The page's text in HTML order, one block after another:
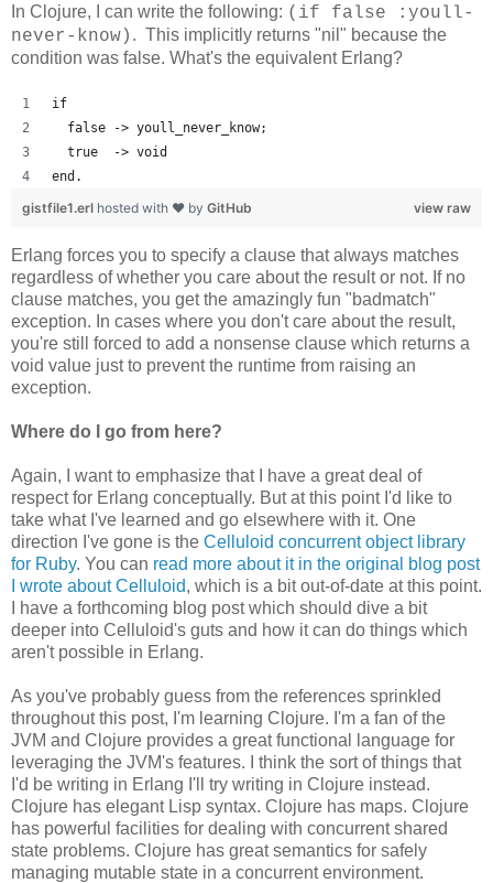
In Clojure, I can write the following: (if false :youll-
never-know) . This implicitly returns "nil" because the
condition was false. What's the equivalent Erlang?
if
  false -> youll_never_know;
  true  -> void
end.
view raw
gistfile1.erl hosted with ❤ by GitHub
Erlang forces you to specify a clause that always matches
regardless of whether you care about the result or not. If no
clause matches, you get the amazingly fun "badmatch"
exception. In cases where you don't care about the result,
you're still forced to add a nonsense clause which returns a
void value just to prevent the runtime from raising an
exception.
Where do I go from here?
Again, I want to emphasize that I have a great deal of
respect for Erlang conceptually. But at this point I'd like to
take what I've learned and go elsewhere with it. One
direction I've gone is the Celluloid concurrent object library
for Ruby. You can read more about it in the original blog post
I wrote about Celluloid, which is a bit out-of-date at this point.
I have a forthcoming blog post which should dive a bit
deeper into Celluloid's guts and how it can do things which
aren't possible in Erlang.
As you've probably guess from the references sprinkled
throughout this post, I'm learning Clojure. I'm a fan of the
JVM and Clojure provides a great functional language for
leveraging the JVM's features. I think the sort of things that
I'd be writing in Erlang I'll try writing in Clojure instead.
Clojure has elegant Lisp syntax. Clojure has maps. Clojure
has powerful facilities for dealing with concurrent shared
state problems. Clojure has great semantics for safely
managing mutable state in a concurrent environment.